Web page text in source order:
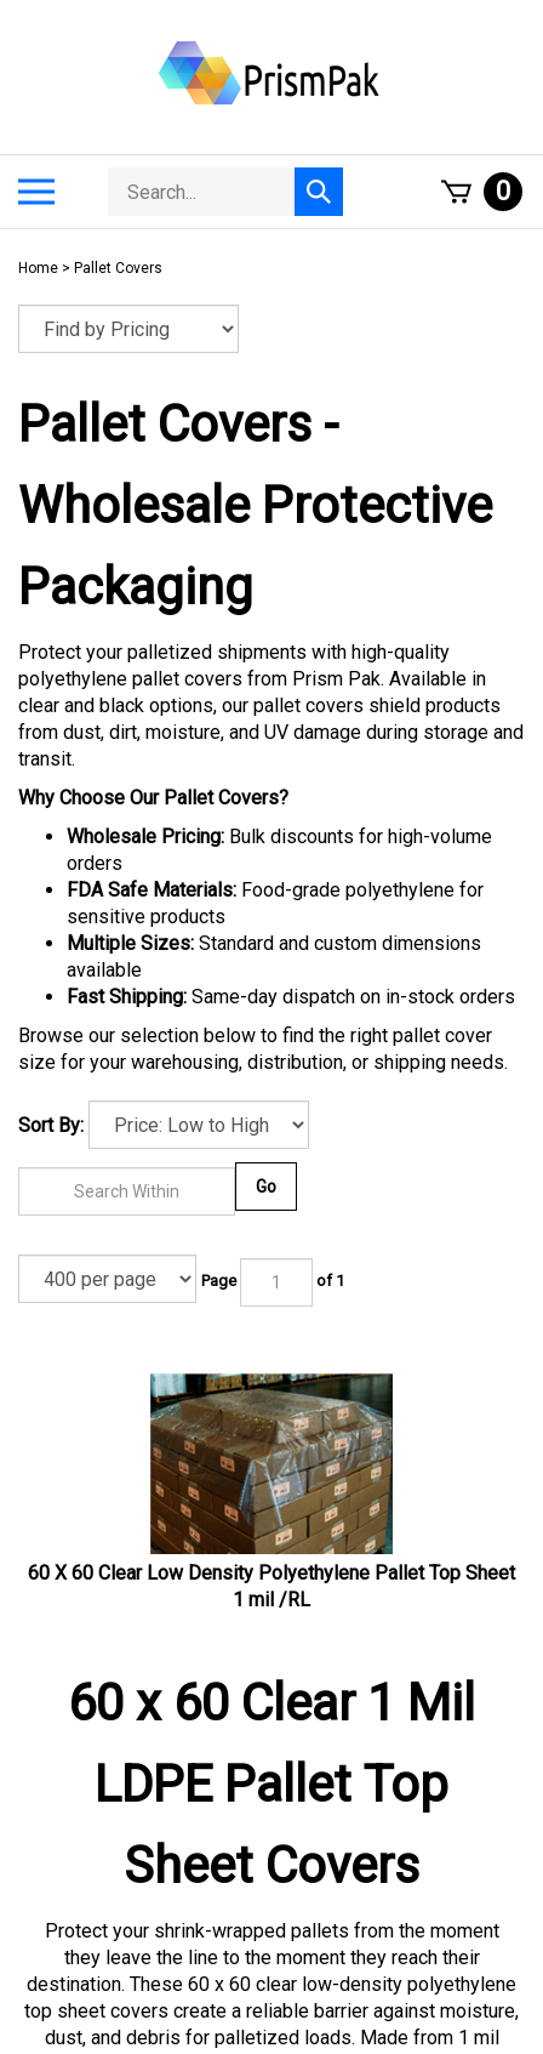
Search
store
Submit
search
0
Home > Pallet Covers
Pallet Covers -
Wholesale Protective
Packaging
Protect your palletized shipments with high-quality
polyethylene pallet covers from Prism Pak. Available in
clear and black options, our pallet covers shield products
from dust, dirt, moisture, and UV damage during storage and
transit.
Why Choose Our Pallet Covers?
Wholesale Pricing: Bulk discounts for high-volume
orders
FDA Safe Materials: Food-grade polyethylene for
sensitive products
Multiple Sizes: Standard and custom dimensions
available
Fast Shipping: Same-day dispatch on in-stock orders
Browse our selection below to find the right pallet cover
size for your warehousing, distribution, or shipping needs.
Sort By:
60 X 60 Clear Low Density Polyethylene Pallet Top Sheet
1 mil /RL
60 x 60 Clear 1 Mil
LDPE Pallet Top
Sheet Covers
they leave the line to the moment they reach their
destination. These 60 x 60 clear low-density polyethylene
top sheet covers create a reliable barrier against moisture,
dust, and debris for palletized loads. Made from 1 mil
LDPE, they drape cleanly over standard pallets with